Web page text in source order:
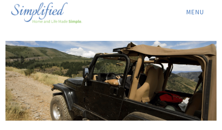
SERVICES ▾
RATES
LOCATION ▾
BLOG